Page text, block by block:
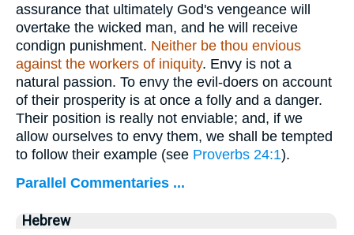
assurance that ultimately God's vengeance will
overtake the wicked man, and he will receive
condign punishment. Neither be thou envious
against the workers of iniquity. Envy is not a
natural passion. To envy the evil-doers on account
of their prosperity is at once a folly and a danger.
Their position is really not enviable; and, if we
allow ourselves to envy them, we shall be tempted
to follow their example (see Proverbs 24:1).
Parallel Commentaries ...
Hebrew